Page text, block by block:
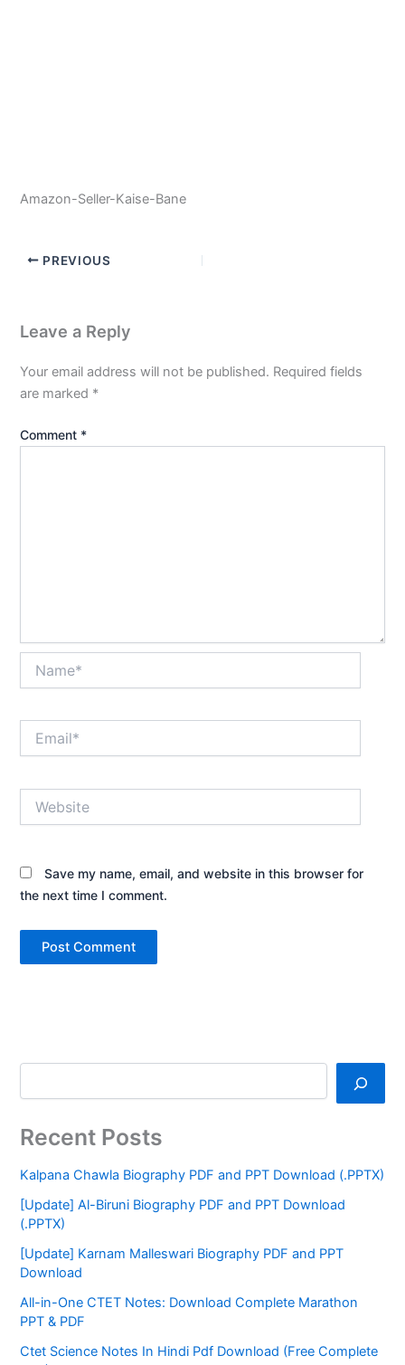
Amazon-Seller-Kaise-Bane
PREVIOUS
Leave a Reply
Your email address will not be published. Required fields
are marked *
Comment *
Save my name, email, and website in this browser for
the next time I comment.
Recent Posts
Kalpana Chawla Biography PDF and PPT Download (.PPTX)
[Update] Al-Biruni Biography PDF and PPT Download
(.PPTX)
[Update] Karnam Malleswari Biography PDF and PPT
Download
All-in-One CTET Notes: Download Complete Marathon
PPT & PDF
Ctet Science Notes In Hindi Pdf Download (Free Complete